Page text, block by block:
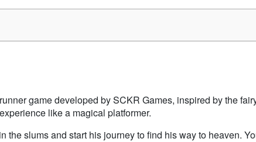
game developed by SCKR Games, inspired by the
like a magical platformer.
the slums and start his journey to find his way to heaven.